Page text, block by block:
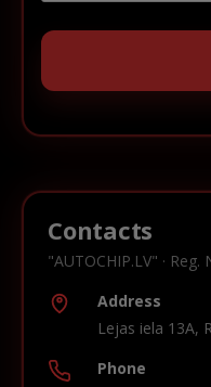
Contacts
"AUTOCHIP.LV" · Reg.
Address
Lejas iela 13A,
Phone